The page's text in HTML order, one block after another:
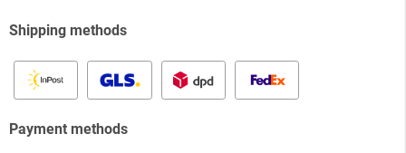
Shipping methods
Payment methods